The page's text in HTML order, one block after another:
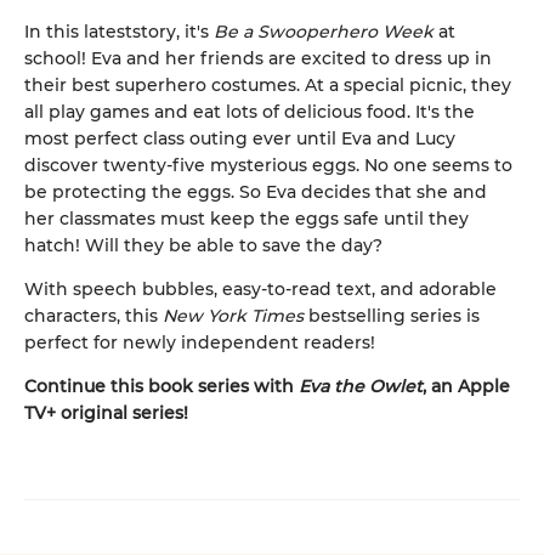
In this lateststory, it's Be a Swooperhero Weekat
school! Eva and her friends are excited to dress up in
their best superhero costumes. At a special picnic, they
all play games and eat lots of delicious food. It's the
most perfect class outing ever until Eva and Lucy
discover twenty-five mysterious eggs. No one seems to
be protecting the eggs. So Eva decides that she and
her classmates must keep the eggs safe until they
hatch! Will they be able to save the day?
With speech bubbles, easy-to-read text, and adorable
characters, this New York Times bestselling series is
perfect for newly independent readers!
Continue this book series with Eva the Owlet, an Apple
TV+ original series!